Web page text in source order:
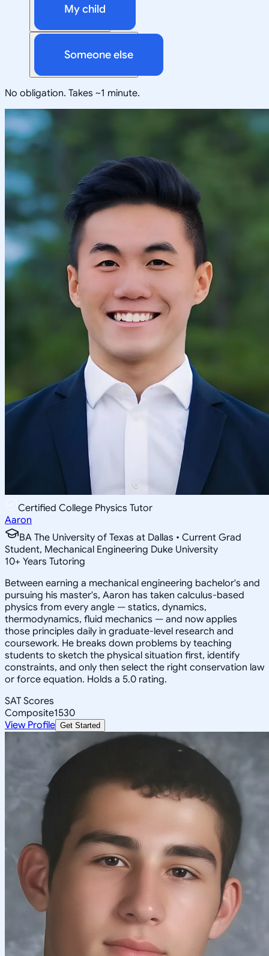
My child
Someone else
No obligation. Takes ~1 minute.
Certified College Physics Tutor
Aaron
BA The University of Texas at Dallas • Current Grad
Student, Mechanical Engineering Duke University
10+ Years Tutoring
Between earning a mechanical engineering bachelor's and
pursuing his master's, Aaron has taken calculus-based
physics from every angle — statics, dynamics,
thermodynamics, fluid mechanics — and now applies
those principles daily in graduate-level research and
coursework. He breaks down problems by teaching
students to sketch the physical situation first, identify
constraints, and only then select the right conservation law
or force equation. Holds a 5.0 rating.
SAT Scores
Composite1530
View Profile Get Started